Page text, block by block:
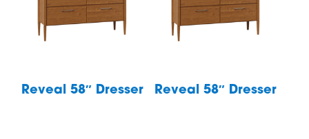
Reveal 58″ Dresser Reveal 58″ Dresser